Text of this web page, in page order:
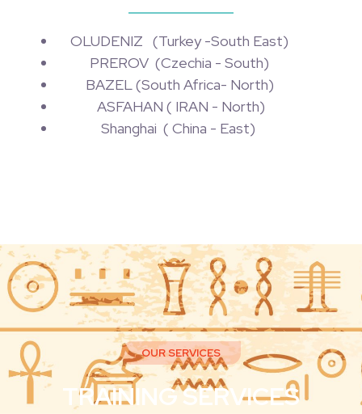
OLUDENIZ (Turkey -South East)
PREROV (Czechia - South)
BAZEL (South Africa- North)
ASFAHAN ( IRAN - North)
Shanghai ( China - East)
OUR SERVICES
TRAINING SERVICES